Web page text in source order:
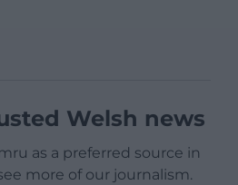
Welsh news
as a preferred source in
more of our journalism.